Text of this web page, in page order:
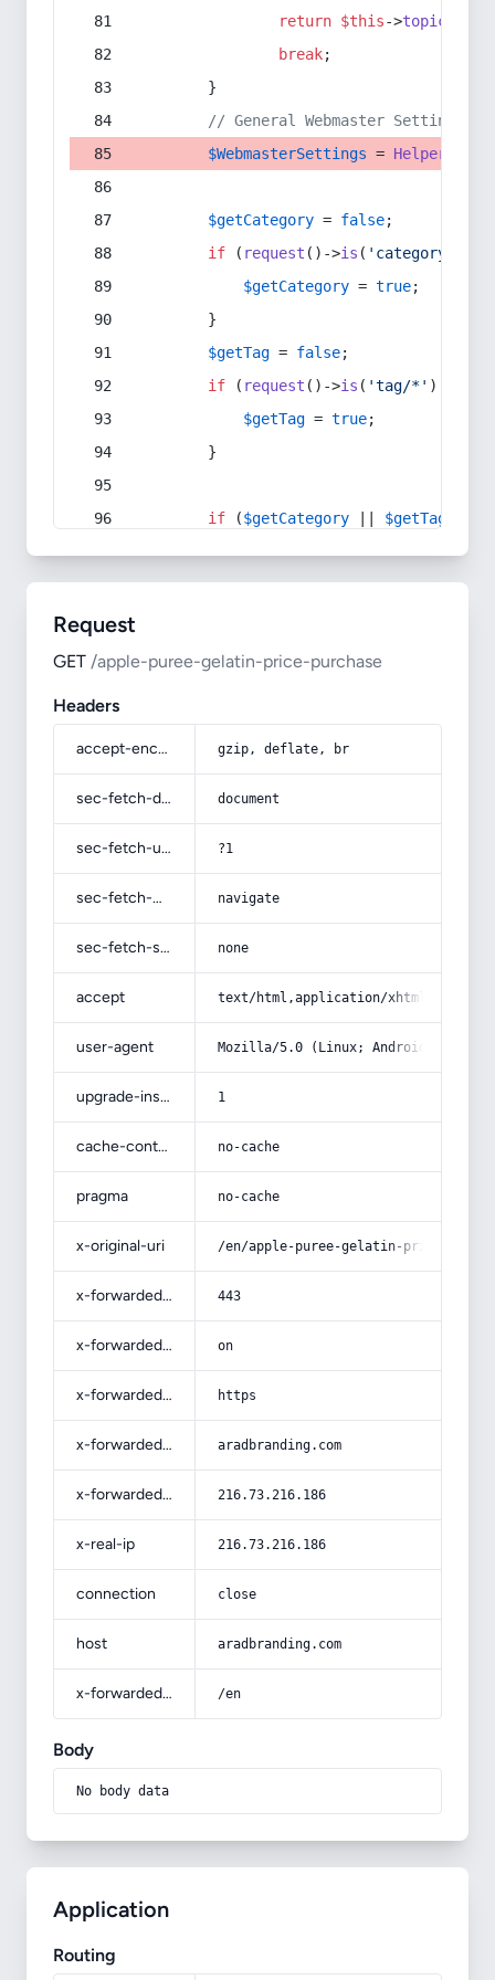
return $this->topic
break;
        }
// General Webmaster Settings
$WebmasterSettings = Helper
$getCategory = false;
if ( request ()->is ( 'category/*'
$getCategory = true;
        }
$getTag = false;
if ( request ()->is ( 'tag/*' ) ||
$getTag = true;
        }
if ($getCategory $getTag
Request
GET /apple-puree-gelatin-price-purchase
Headers
accept-encoding gzip, deflate, br
sec-fetch-dest document
sec-fetch-user ?1
sec-fetch-mode navigate
sec-fetch-site none
accept text/html,application/
user-agent Mozilla/5.0 (Linux; Android 14; Pixel
upgrade-insecure-requests 1
cache-control no-cache
pragma no-cache
x-original-uri /en/apple-puree-gelatin-price-
x-forwarded-port 443
x-forwarded-ssl on
x-forwarded-proto https
x-forwarded-host aradbranding.com
x-forwarded-for 216.73.216.186
x-real-ip 216.73.216.186
connection close
host aradbranding.com
x-forwarded-prefix /en
Body
No body data
Application
Routing